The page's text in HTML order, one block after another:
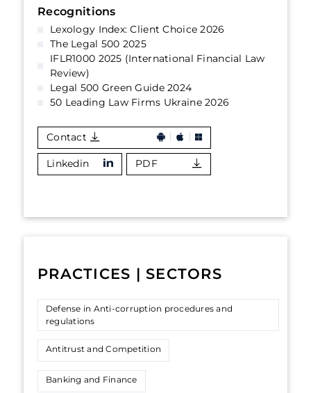
Recognitions
Lexology Index: Client Choice 2026
The Legal 500 2025
IFLR1000 2025 (International Financial Law
Review)
Legal 500 Green Guide 2024
50 Leading Law Firms Ukraine 2026
Contact
Linkedin PDF
PRACTICES | SECTORS
Defense in Anti-corruption procedures and
regulations
Antitrust and Competition
Banking and Finance